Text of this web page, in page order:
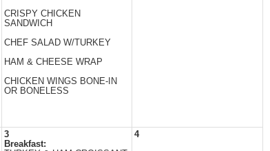
CRISPY CHICKEN
SANDWICH
CHEF SALAD W/TURKEY
HAM & CHEESE WRAP
CHICKEN WINGS BONE-IN
OR BONELESS
3
Breakfast:
4